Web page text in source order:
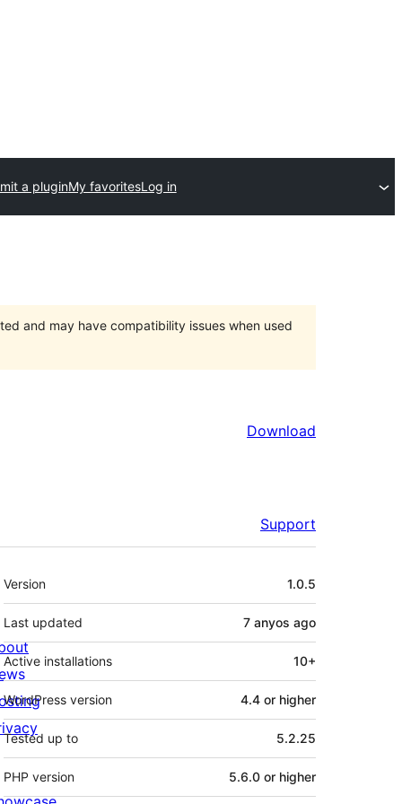
a pluginMy favoritesLog in
and may have compatibility issues when used
Download
Support
Meta
Version 1.0.5
Last updated 7 anyos ago
Active installations 10+
WordPress version 4.4 or higher
Tested up to 5.2.25
PHP version 5.6.0 or higher